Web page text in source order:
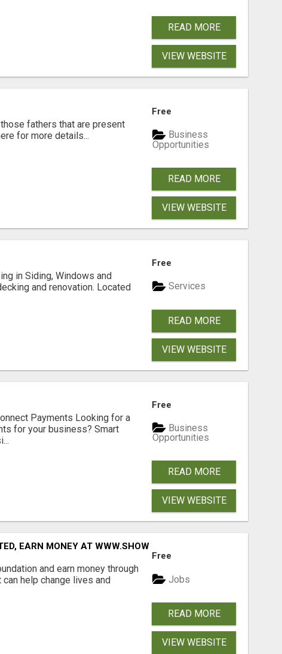
READ MORE
VIEW WEBSITE
fathers that are present
for more details...
Free
Business
Opportunities
READ MORE
VIEW WEBSITE
in Siding, Windows and
and renovation. Located
Free
Services
READ MORE
VIEW WEBSITE
Payments Looking for a
for your business? Smart
Free
Business
Opportunities
READ MORE
VIEW WEBSITE
EARN MONEY AT WWW.SHOWALTERFOUNDATION.ORG
and earn money through
help change lives and
Free
Jobs
READ MORE
VIEW WEBSITE